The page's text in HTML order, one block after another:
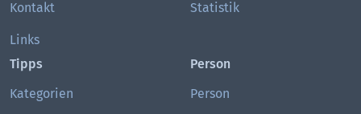
Kontakt
Links
Statistik
Tipps
Kategorien
Person
Person